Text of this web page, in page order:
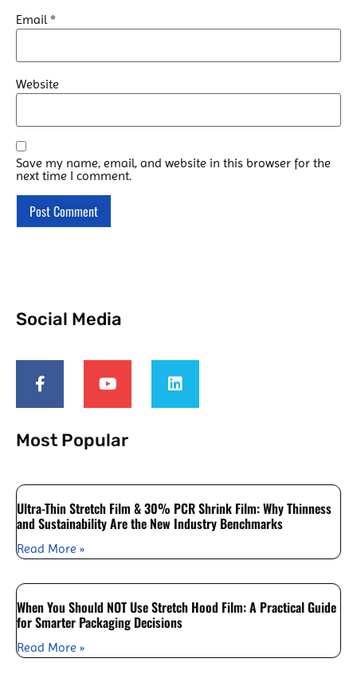
Email*
Website
Save my name, email, and website in this browser for the
next time I comment.
Social Media
Most Popular
Ultra-Thin Stretch Film & 30% PCR Shrink Film: Why Thinness
and Sustainability Are the New Industry Benchmarks
Read More »
When You Should NOT Use Stretch Hood Film: A Practical Guide
for Smarter Packaging Decisions
Read More »